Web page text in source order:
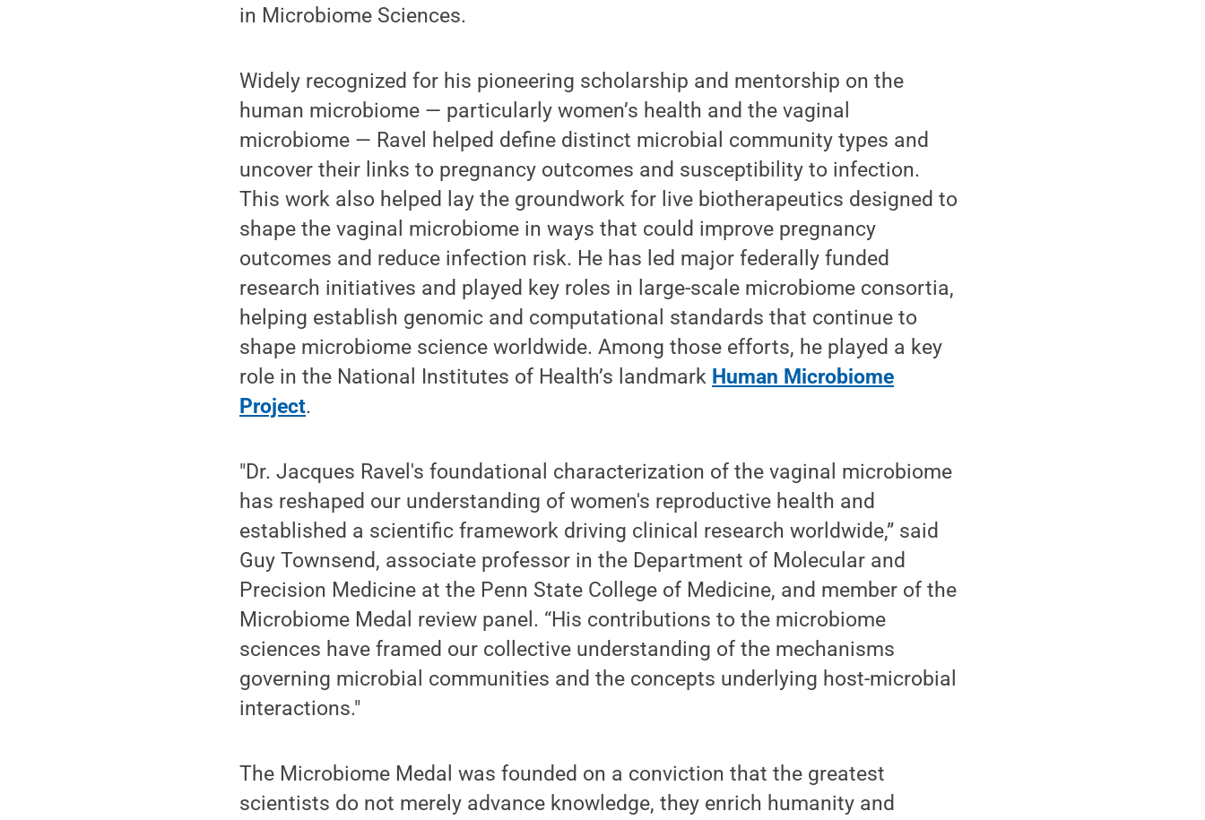
in Microbiome Sciences.
Widely recognized for his pioneering scholarship and mentorship on the
human microbiome — particularly women’s health and the vaginal
microbiome — Ravel helped define distinct microbial community types and
uncover their links to pregnancy outcomes and susceptibility to infection.
This work also helped lay the groundwork for live biotherapeutics designed to
shape the vaginal microbiome in ways that could improve pregnancy
outcomes and reduce infection risk. He has led major federally funded
research initiatives and played key roles in large-scale microbiome consortia,
helping establish genomic and computational standards that continue to
shape microbiome science worldwide. Among those efforts, he played a key
role in the National Institutes of Health’s landmark Human Microbiome
Project.
"Dr. Jacques Ravel's foundational characterization of the vaginal microbiome
has reshaped our understanding of women's reproductive health and
established a scientific framework driving clinical research worldwide,” said
Guy Townsend, associate professor in the Department of Molecular and
Precision Medicine at the Penn State College of Medicine, and member of the
Microbiome Medal review panel. “His contributions to the microbiome
sciences have framed our collective understanding of the mechanisms
governing microbial communities and the concepts underlying host-microbial
interactions."
The Microbiome Medal was founded on a conviction that the greatest
scientists do not merely advance knowledge, they enrich humanity and